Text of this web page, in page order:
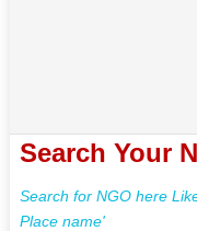
Search Your
Search for NGO here
Place name'